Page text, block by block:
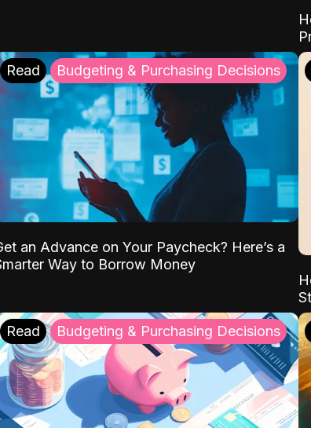
Read Budgeting & Purchasing Decisions
an Advance on Your Paycheck? Here’s a
Way to Borrow Money
Read Budgeting & Purchasing Decisions